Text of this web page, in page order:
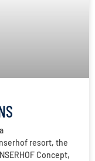
resort, the
Concept,